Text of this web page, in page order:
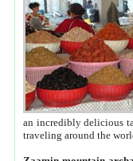
an incredibly delicious
traveling around the